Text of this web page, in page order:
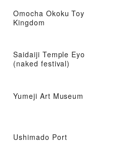
Omocha Okoku Toy
Kingdom
Saidaiji Temple Eyo
(naked festival)
Yumeji Art Museum
Ushimado Port